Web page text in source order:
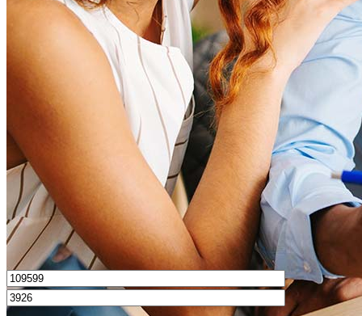
What is a HELOC?
How do I calculate mortgage payments?
I’d love to hear from you.